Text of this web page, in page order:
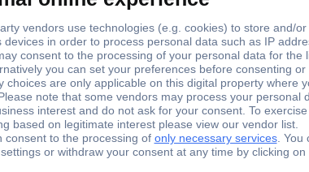
Shipping within Europe 2 Years
Our Services